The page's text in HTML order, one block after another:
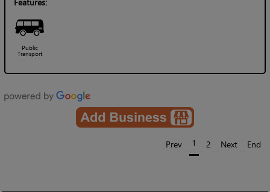
Public
Transport
Prev 1 2 Next End